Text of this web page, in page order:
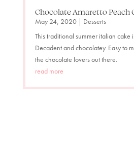
Chocolate Amaretto Peach
May 24, 2020| Desserts
This traditional summer italian cake
Decadent and chocolatey. Easy to
the chocolate lovers out there.
read more